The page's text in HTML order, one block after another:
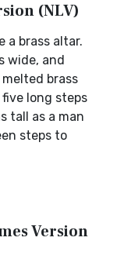
(NLV)
a brass altar.
wide, and
brass
long steps
tall as a man
steps to
Version